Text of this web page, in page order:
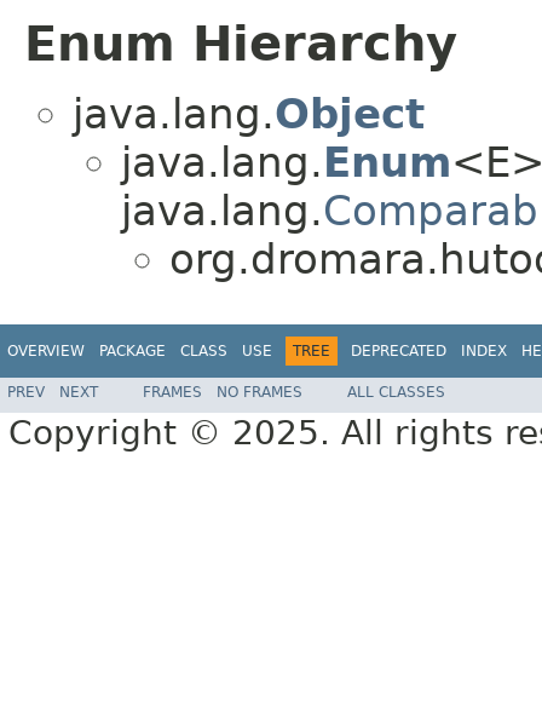
Enum Hierarchy
java.lang.Object
java.lang.Enum
java.lang.
OVERVIEW PACKAGE CLASS USE TREE DEPRECATED INDEX
PREV NEXT FRAMES NO FRAMES ALL CLASSES
Copyright © 2025. All rights